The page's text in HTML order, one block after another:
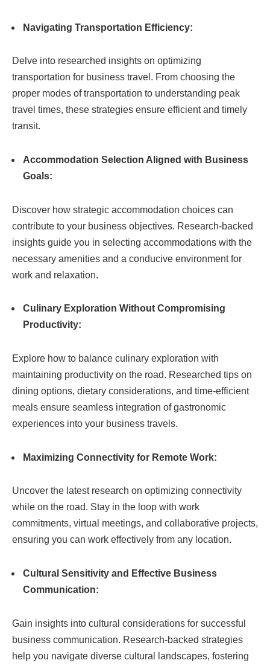
Navigating Transportation Efficiency:
Delve into researched insights on optimizing
transportation for business travel. From choosing the
proper modes of transportation to understanding peak
travel times, these strategies ensure efficient and timely
transit.
Accommodation Selection Aligned with Business
Goals:
Discover how strategic accommodation choices can
contribute to your business objectives. Research-backed
insights guide you in selecting accommodations with the
necessary amenities and a conducive environment for
work and relaxation.
Culinary Exploration Without Compromising
Productivity:
Explore how to balance culinary exploration with
maintaining productivity on the road. Researched tips on
dining options, dietary considerations, and time-efficient
meals ensure seamless integration of gastronomic
experiences into your business travels.
Maximizing Connectivity for Remote Work:
Uncover the latest research on optimizing connectivity
while on the road. Stay in the loop with work
commitments, virtual meetings, and collaborative projects,
ensuring you can work effectively from any location.
Cultural Sensitivity and Effective Business
Communication:
Gain insights into cultural considerations for successful
business communication. Research-backed strategies
help you navigate diverse cultural landscapes, fostering